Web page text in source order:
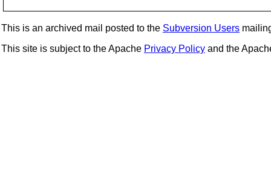
This is an archived mail posted to the Subversion Users
This site is subject to the Apache Privacy Policy and the